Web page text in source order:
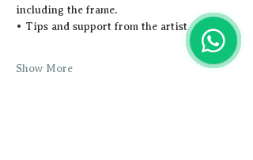
including the frame.
• Tips and support from the artist
Show More